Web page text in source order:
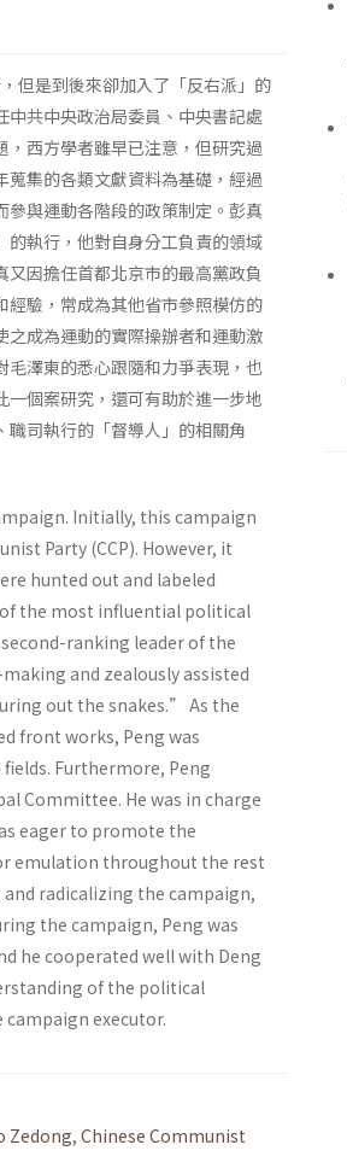
但是到後來卻加入了「反右派」的
共中央政治局委員、中央書記處
西方學者雖早已注意，但研究過
集的各類文獻資料為基礎，經過
與運動各階段的政策制定。彭真
執行，他對自身分工負責的領域
因擔任首都北京市的最高黨政負
經驗，常成為其他省市參照模仿的
之成為運動的實際操辦者和運動激
澤東的悉心跟隨和力爭表現，也
個案研究，還可有助於進一步地
司執行的「督導人」的相關角
Initially, this campaign
Party (CCP). However, it
hunted out and labeled
the most influential political
ranking leader of the
and zealously assisted
out the snakes.” As the
front works, Peng was
Furthermore, Peng
Committee. He was in charge
eager to promote the
emulation throughout the rest
radicalizing the campaign,
the campaign, Peng was
he cooperated well with Deng
of the political
campaign executor.
Zedong, Chinese Communist